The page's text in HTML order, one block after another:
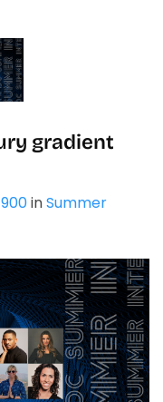
gradient
inSummer